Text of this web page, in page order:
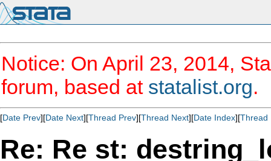
Notice: On April 23, 2014,
forum, based at statalist.org.
[Date Prev][Date Next][Thread Prev][Thread Next][Date Index][Thread
Re: Re st: